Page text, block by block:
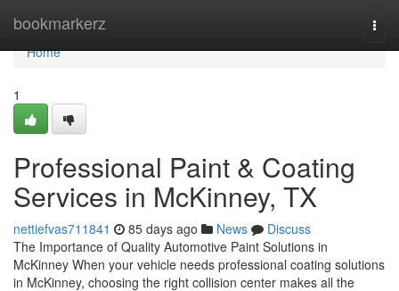
bookmarkerz
Home
Home
1
Professional Paint & Coating
Services in McKinney, TX
nettiefvas711841 85 days ago News
Discuss
The Importance of Quality Automotive Paint Solutions in
McKinney When your vehicle needs professional coating solutions
in McKinney, choosing the right collision center makes all the